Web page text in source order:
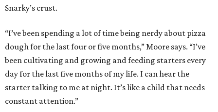
Snarky’s crust.
“I’ve been spending a lot of time being nerdy about pizza
dough for the last four or five months,” Moore says. “I’ve
been cultivating and growing and feeding starters every
day for the last five months of my life. I can hear the
starter talking to me at night. It’s like a child that needs
constant attention.”